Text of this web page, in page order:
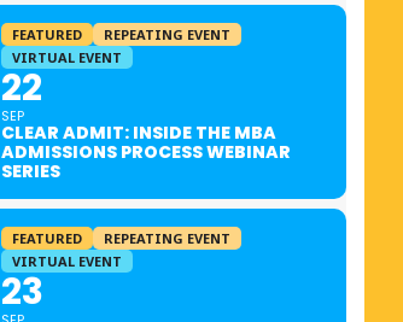
FEATURED
REPEATING EVENT
VIRTUAL EVENT
22
SEP
CLEAR ADMIT: INSIDE THE MBA
ADMISSIONS PROCESS WEBINAR
SERIES
FEATURED
REPEATING EVENT
VIRTUAL EVENT
23